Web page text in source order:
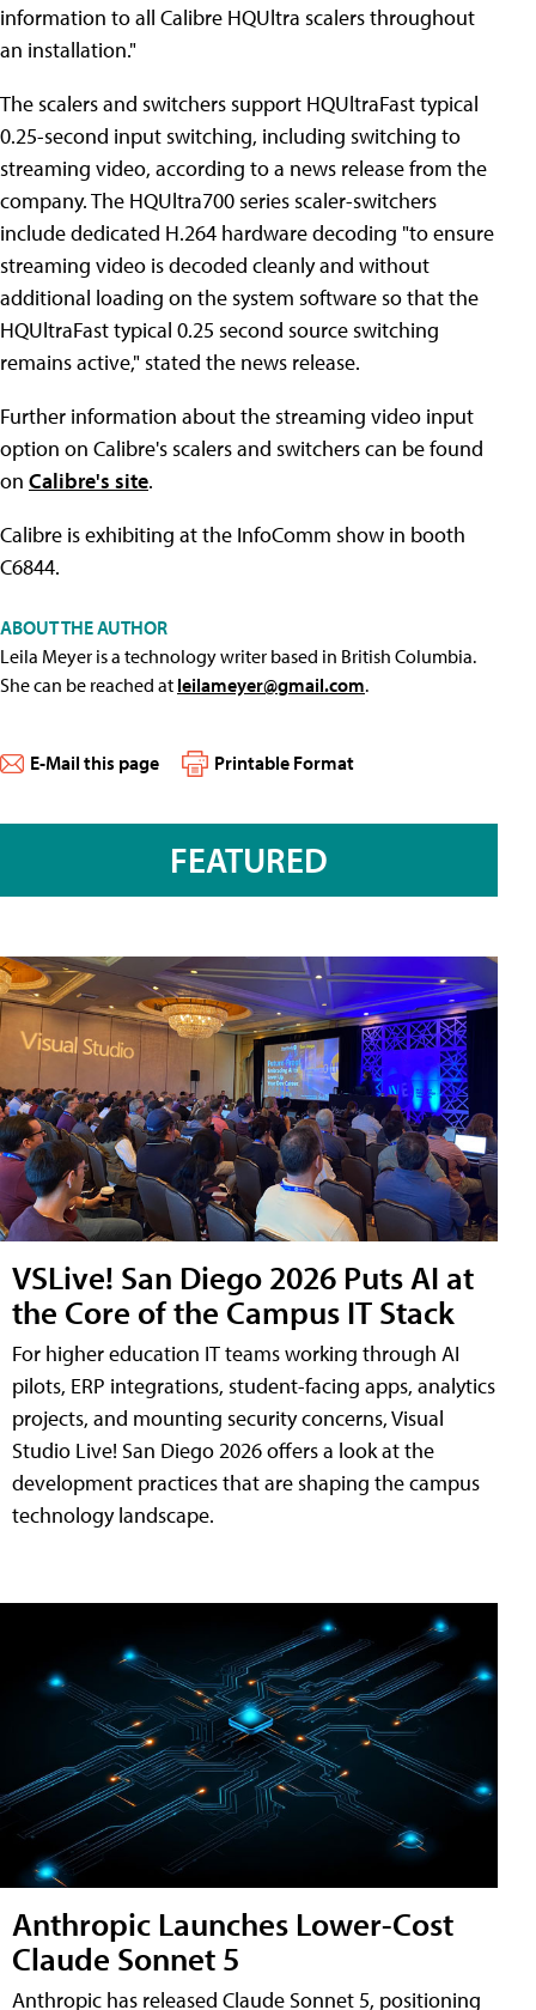
information to all Calibre HQUltra scalers throughout
an installation."
The scalers and switchers support HQUltraFast typical
0.25-second input switching, including switching to
streaming video, according to a news release from the
company. The HQUltra700 series scaler-switchers
include dedicated H.264 hardware decoding "to ensure
streaming video is decoded cleanly and without
additional loading on the system software so that the
HQUltraFast typical 0.25 second source switching
remains active," stated the news release.
Further information about the streaming video input
option on Calibre's scalers and switchers can be found
on Calibre's site.
Calibre is exhibiting at the InfoComm show in booth
C6844.
ABOUT THE AUTHOR
Leila Meyer is a technology writer based in British Columbia.
She can be reached at leilameyer@gmail.com.
E-Mail this page Printable Format
FEATURED
VSLive! San Diego 2026 Puts AI at
the Core of the Campus IT Stack
For higher education IT teams working through AI
pilots, ERP integrations, student-facing apps, analytics
projects, and mounting security concerns, Visual
Studio Live! San Diego 2026 offers a look at the
development practices that are shaping the campus
technology landscape.
Anthropic Launches Lower-Cost
Claude Sonnet 5
Anthropic has released Claude Sonnet 5, positioning